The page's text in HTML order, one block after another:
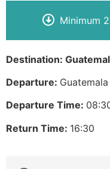
Minimum
Destination:
Departure:
Departure Time:
Return Time: 16:30